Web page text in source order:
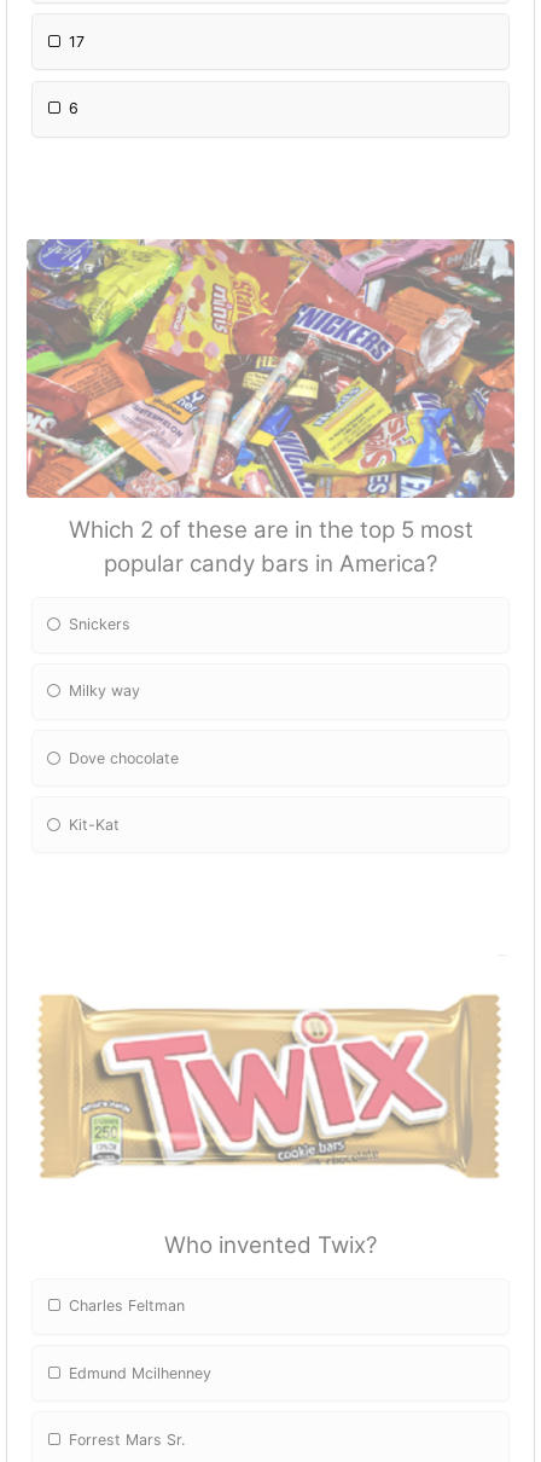
17
6
Which 2 of these are in the top 5 most
popular candy bars in America?
Snickers
Milky way
Dove chocolate
Kit-Kat
Who invented Twix?
Charles Feltman
Edmund Mcilhenney
Forrest Mars Sr.